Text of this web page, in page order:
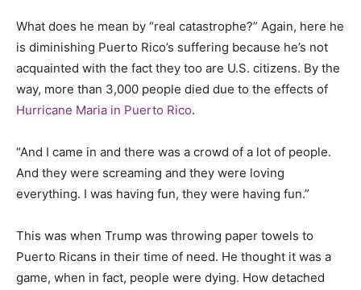
What does he mean by “real catastrophe?” Again, here he
is diminishing Puerto Rico’s suffering because he’s not
acquainted with the fact they too are U.S. citizens. By the
way, more than 3,000 people died due to the effects of
Hurricane Maria in Puerto Rico.
“And I came in and there was a crowd of a lot of people.
And they were screaming and they were loving
everything. I was having fun, they were having fun.”
This was when Trump was throwing paper towels to
Puerto Ricans in their time of need. He thought it was a
game, when in fact, people were dying. How detached